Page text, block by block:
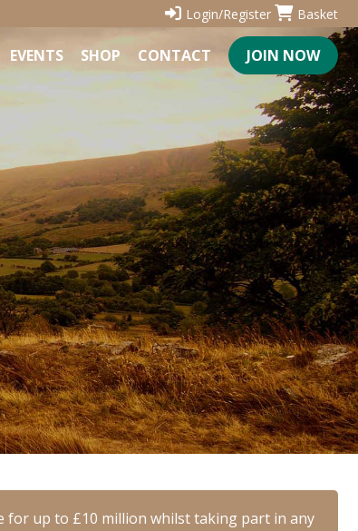
Login/Register Basket
EVENTS SHOP CONTACT JOIN NOW
for up to £10 million whilst taking part in any